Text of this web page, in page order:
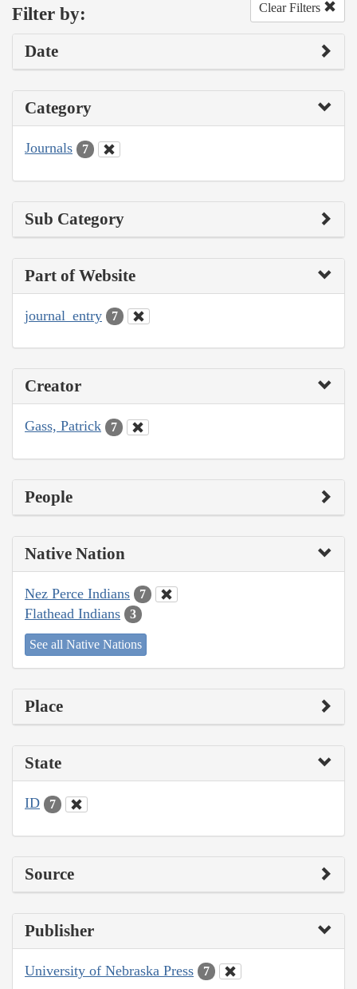
Filter by: Clear Filters
Date
Category
Journals 7
Sub Category
Part of Website
journal_entry 7
Creator
Gass, Patrick 7
People
Native Nation
Nez Perce Indians 7
Flathead Indians 3
See all Native Nations
Place
State
ID 7
Source
Publisher
University of Nebraska Press 7